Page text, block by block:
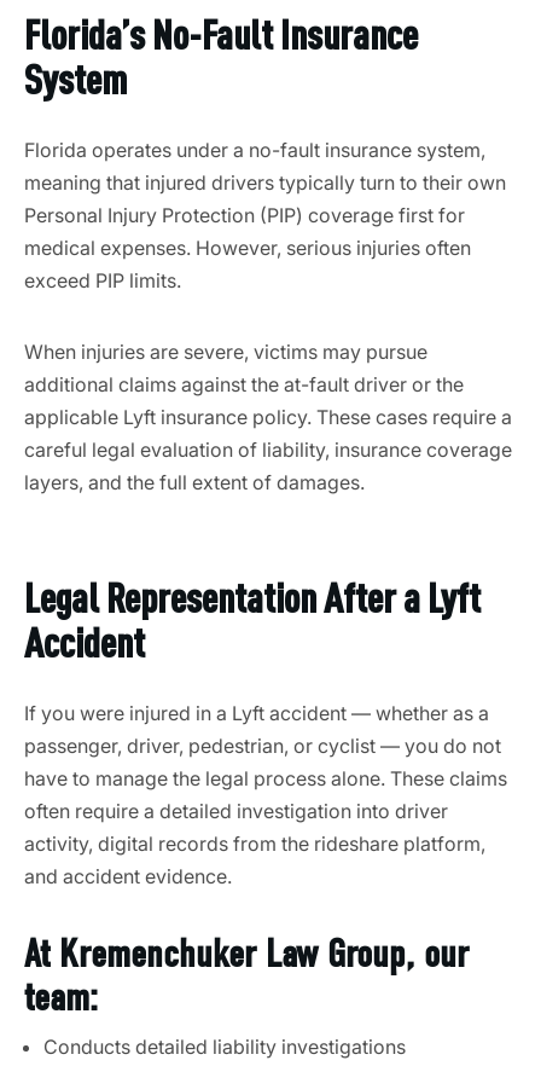
Florida’s No-Fault Insurance
System
Florida operates under a no-fault insurance system,
meaning that injured drivers typically turn to their own
Personal Injury Protection (PIP) coverage first for
medical expenses. However, serious injuries often
exceed PIP limits.
When injuries are severe, victims may pursue
additional claims against the at-fault driver or the
applicable Lyft insurance policy. These cases require a
careful legal evaluation of liability, insurance coverage
layers, and the full extent of damages.
Legal Representation After a Lyft
Accident
If you were injured in a Lyft accident — whether as a
passenger, driver, pedestrian, or cyclist — you do not
have to manage the legal process alone. These claims
often require a detailed investigation into driver
activity, digital records from the rideshare platform,
and accident evidence.
At Kremenchuker Law Group, our
team:
Conducts detailed liability investigations